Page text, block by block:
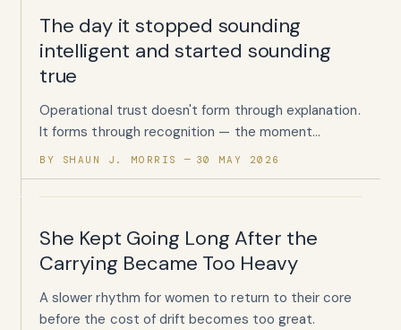
The day it stopped sounding
intelligent and started sounding
true
Operational trust doesn't form through explanation.
It forms through recognition — the moment
someone reads your words and thinks, yes, that's
exactly how it happens.
BY SHAUN J. MORRIS 30 MAY 2026
She Kept Going Long After the
Carrying Became Too Heavy
A slower rhythm for women to return to their core
before the cost of drift becomes too great.